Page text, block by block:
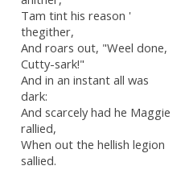
Tam tint his reason '
thegither,
And roars out, "Weel done,
Cutty-sark!"
And in an instant all was
dark:
And scarcely had he Maggie
rallied,
When out the hellish legion
sallied.